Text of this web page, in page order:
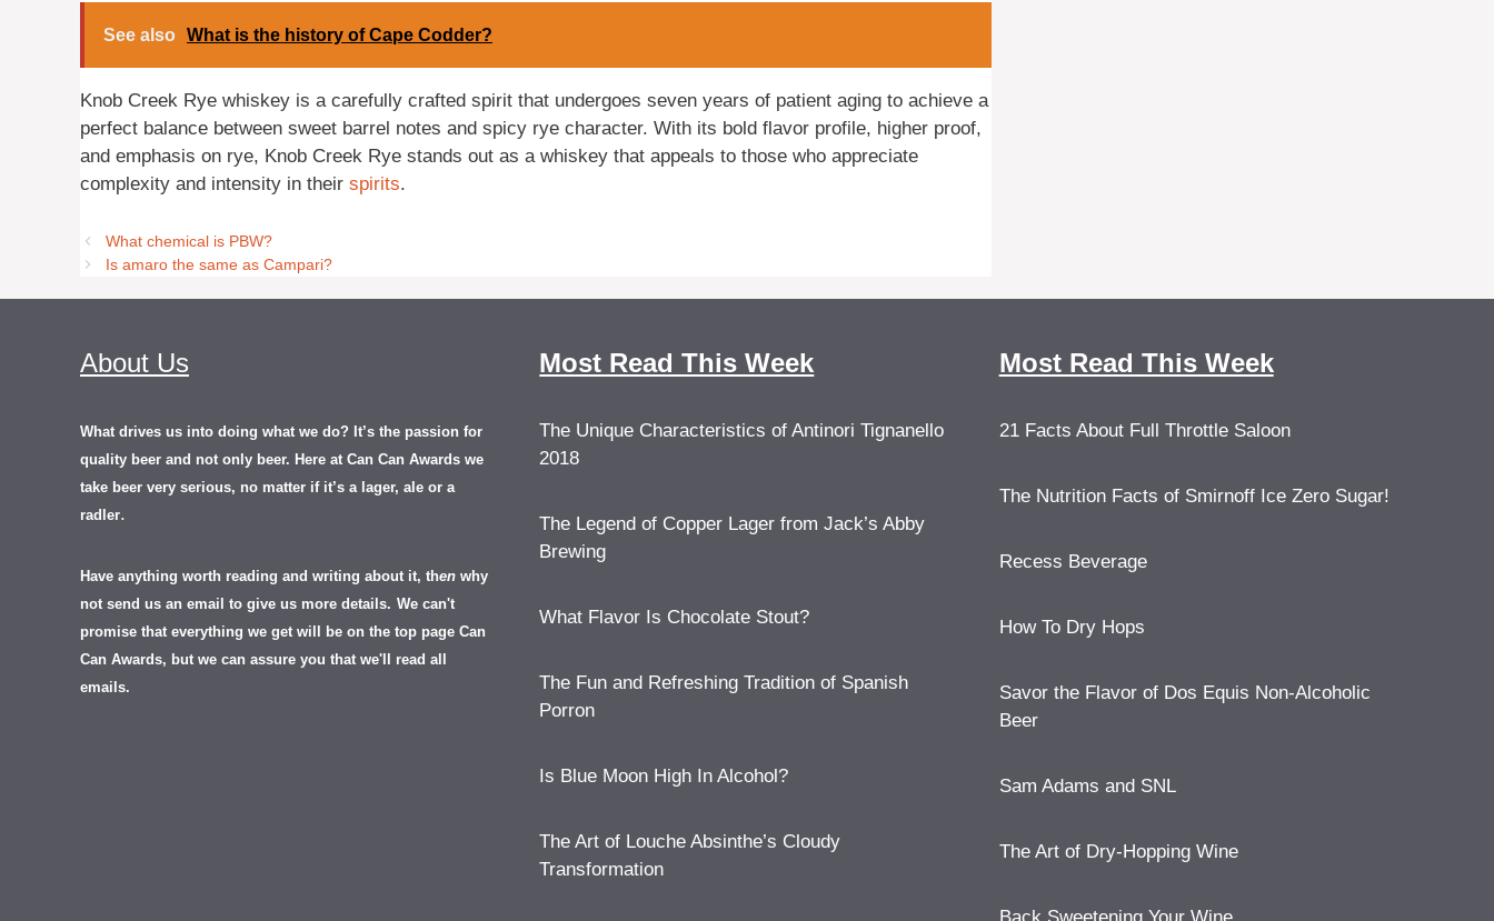
See also What is the history of Cape Codder?
Knob Creek Rye whiskey is a carefully crafted spirit that undergoes seven years of patient aging to achieve a
perfect balance between sweet barrel notes and spicy rye character. With its bold flavor profile, higher proof,
and emphasis on rye, Knob Creek Rye stands out as a whiskey that appeals to those who appreciate
complexity and intensity in their spirits.
What chemical is PBW?
Is amaro the same as Campari?
About Us
What drives us into doing what we do? It’s the passion for
quality beer and not only beer. Here at Can Can Awards we
take beer very serious, no matter if it’s a lager, ale or a
radler.
Have anything worth reading and writing about it, then why
not send us an email to give us more details. We can't
promise that everything we get will be on the top page Can
Can Awards, but we can assure you that we'll read all
emails.
Most Read This Week
The Unique Characteristics of Antinori Tignanello
2018
The Legend of Copper Lager from Jack’s Abby
Brewing
What Flavor Is Chocolate Stout?
The Fun and Refreshing Tradition of Spanish
Porron
Is Blue Moon High In Alcohol?
The Art of Louche Absinthe’s Cloudy
Transformation
Most Read This Week
21 Facts About Full Throttle Saloon
The Nutrition Facts of Smirnoff Ice Zero Sugar!
Recess Beverage
How To Dry Hops
Savor the Flavor of Dos Equis Non-Alcoholic
Beer
Sam Adams and SNL
The Art of Dry-Hopping Wine